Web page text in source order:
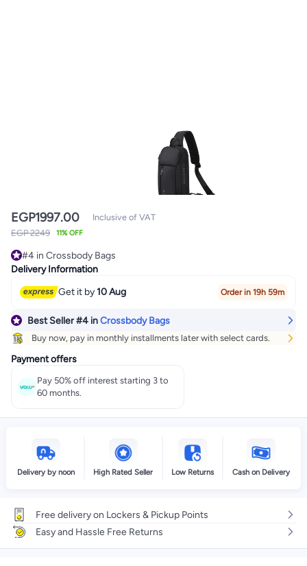
EGP1997.00
EGP 2249 11% OFF
Inclusive of VAT
#4 in Crossbody Bags
#4 in Crossbody Bags
Delivery Information
Get it by10 Aug Order in 19h 59m
Best Seller#4 inCrossbody Bags
Buy now, pay in monthly installments later with select cards.
Payment offers
Pay 50% off interest starting 3 to
60 months.
Delivery by noon High Rated Seller Low Returns Cash on Delivery
Free delivery on Lockers & Pickup Points
Easy and Hassle Free Returns